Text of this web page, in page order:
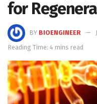
for
BY BIOENGINEER
Reading Time: 4 mins read